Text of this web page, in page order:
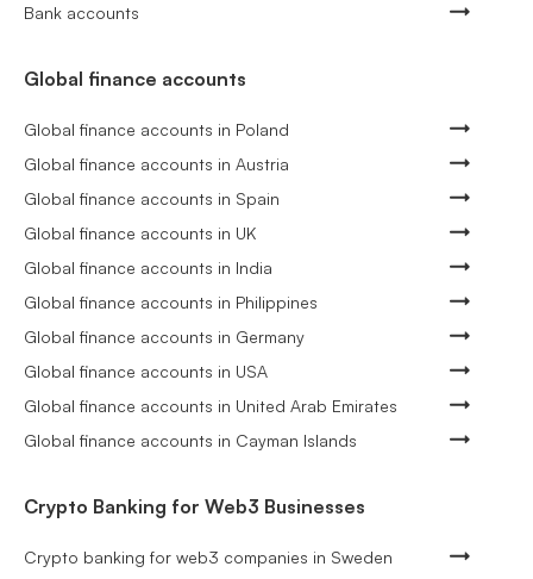
Bank accounts
Global finance accounts
Global finance accounts in Poland
Global finance accounts in Austria
Global finance accounts in Spain
Global finance accounts in UK
Global finance accounts in India
Global finance accounts in Philippines
Global finance accounts in Germany
Global finance accounts in USA
Global finance accounts in United Arab Emirates
Global finance accounts in Cayman Islands
Crypto Banking for Web3 Businesses
Crypto banking for web3 companies in Sweden